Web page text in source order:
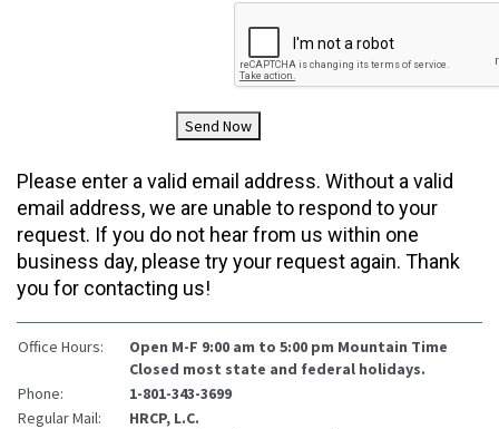
Send Now
Please enter a valid email address. Without a valid
email address, we are unable to respond to your
request. If you do not hear from us within one
business day, please try your request again. Thank
you for contacting us!
Office Hours:
Open M-F 9:00 am to 5:00 pm Mountain Time
Closed most state and federal holidays.
Phone:
1-801-343-3699
Regular Mail:
HRCP, L.C.